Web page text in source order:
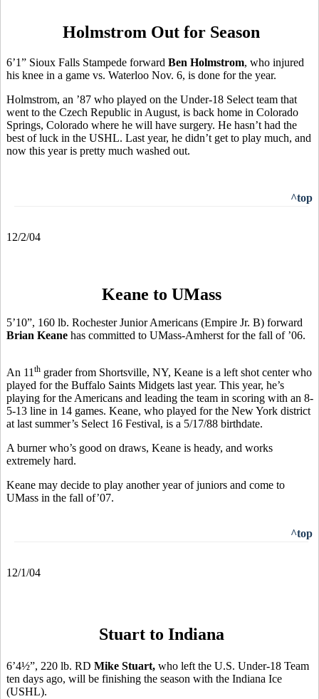
Holmstrom Out for Season
6’1” Sioux Falls Stampede forward Ben Holmstrom, who injured
his knee in a game vs. Waterloo Nov. 6, is done for the year.
Holmstrom, an ’87 who played on the Under-18 Select team that
went to the Czech Republic in August, is back home in Colorado
Springs, Colorado where he will have surgery. He hasn’t had the
best of luck in the USHL. Last year, he didn’t get to play much, and
now this year is pretty much washed out.
^top
12/2/04
Keane to UMass
5’10”, 160 lb. Rochester Junior Americans (Empire Jr. B) forward
Brian Keane has committed to UMass-Amherst for the fall of ’06.
An 11 th grader from Shortsville, NY, Keane is a left shot center who
played for the Buffalo Saints Midgets last year. This year, he’s
playing for the Americans and leading the team in scoring with an 8-
5-13 line in 14 games. Keane, who played for the New York district
at last summer’s Select 16 Festival, is a 5/17/88 birthdate.
A burner who’s good on draws, Keane is heady, and works
extremely hard.
Keane may decide to play another year of juniors and come to
UMass in the fall of’07.
^top
12/1/04
Stuart to Indiana
6’4½”, 220 lb. RD Mike Stuart, who left the U.S. Under-18 Team
ten days ago, will be finishing the season with the Indiana Ice
(USHL).